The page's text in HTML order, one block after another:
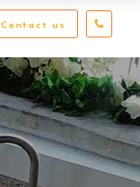
Contact us